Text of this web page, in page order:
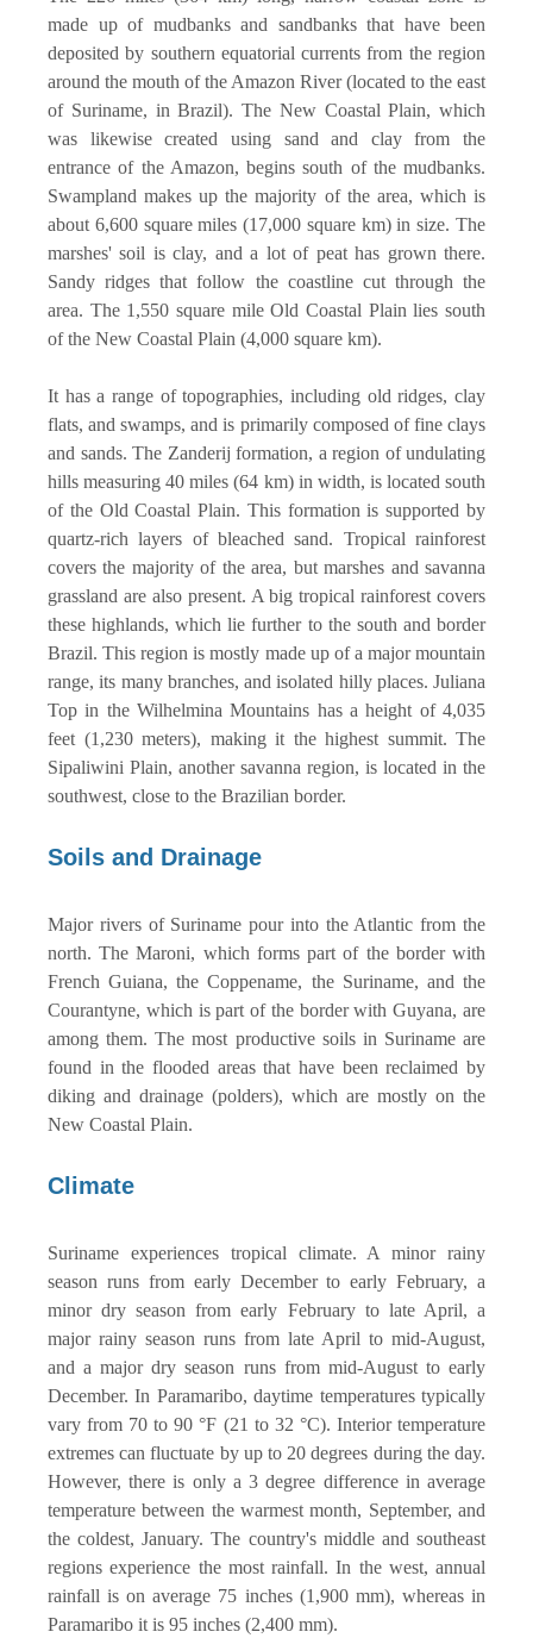
made up of mudbanks and sandbanks that have been
deposited by southern equatorial currents from the region
around the mouth of the Amazon River (located to the east
of Suriname, in Brazil). The New Coastal Plain, which
was likewise created using sand and clay from the
entrance of the Amazon, begins south of the mudbanks.
Swampland makes up the majority of the area, which is
about 6,600 square miles (17,000 square km) in size. The
marshes' soil is clay, and a lot of peat has grown there.
Sandy ridges that follow the coastline cut through the
area. The 1,550 square mile Old Coastal Plain lies south
of the New Coastal Plain (4,000 square km).
It has a range of topographies, including old ridges, clay
flats, and swamps, and is primarily composed of fine clays
and sands. The Zanderij formation, a region of undulating
hills measuring 40 miles (64 km) in width, is located south
of the Old Coastal Plain. This formation is supported by
quartz-rich layers of bleached sand. Tropical rainforest
covers the majority of the area, but marshes and savanna
grassland are also present. A big tropical rainforest covers
these highlands, which lie further to the south and border
Brazil. This region is mostly made up of a major mountain
range, its many branches, and isolated hilly places. Juliana
Top in the Wilhelmina Mountains has a height of 4,035
feet (1,230 meters), making it the highest summit. The
Sipaliwini Plain, another savanna region, is located in the
southwest, close to the Brazilian border.
Soils and Drainage
Major rivers of Suriname pour into the Atlantic from the
north. The Maroni, which forms part of the border with
French Guiana, the Coppename, the Suriname, and the
Courantyne, which is part of the border with Guyana, are
among them. The most productive soils in Suriname are
found in the flooded areas that have been reclaimed by
diking and drainage (polders), which are mostly on the
New Coastal Plain.
Climate
Suriname experiences tropical climate. A minor rainy
season runs from early December to early February, a
minor dry season from early February to late April, a
major rainy season runs from late April to mid-August,
and a major dry season runs from mid-August to early
December. In Paramaribo, daytime temperatures typically
vary from 70 to 90 °F (21 to 32 °C). Interior temperature
extremes can fluctuate by up to 20 degrees during the day.
However, there is only a 3 degree difference in average
temperature between the warmest month, September, and
the coldest, January. The country's middle and southeast
regions experience the most rainfall. In the west, annual
rainfall is on average 75 inches (1,900 mm), whereas in
Paramaribo it is 95 inches (2,400 mm).